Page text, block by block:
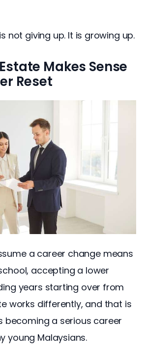
not giving up. It is growing up.
Makes Sense
Reset
a career change means
accepting a lower
years starting over from
works differently, and that is
becoming a serious career
young Malaysians.